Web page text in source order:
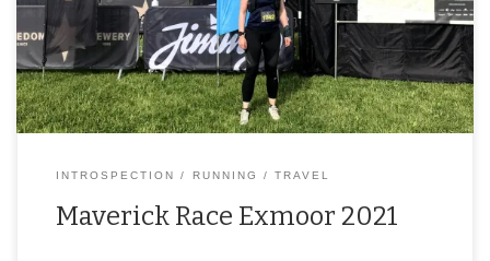
INTROSPECTION RUNNING TRAVEL
Maverick Race Exmoor 2021